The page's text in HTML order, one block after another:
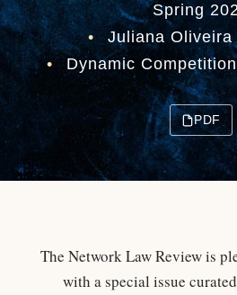
Spring
•
Juliana Oliveira
•
Dynamic
PDF
The Network Law Review is
with a special issue